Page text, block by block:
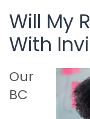
Will My
With
Our
BC